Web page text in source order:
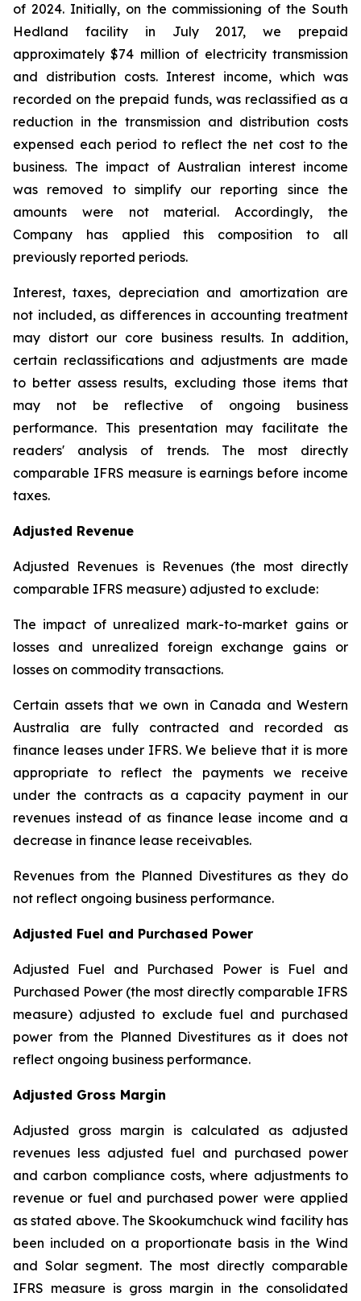
of 2024. Initially, on the commissioning of the South
Hedland facility in July 2017, we prepaid
approximately $74 million of electricity transmission
and distribution costs. Interest income, which was
recorded on the prepaid funds, was reclassified as a
reduction in the transmission and distribution costs
expensed each period to reflect the net cost to the
business. The impact of Australian interest income
was removed to simplify our reporting since the
amounts were not material. Accordingly, the
Company has applied this composition to all
previously reported periods.
Interest, taxes, depreciation and amortization are
not included, as differences in accounting treatment
may distort our core business results. In addition,
certain reclassifications and adjustments are made
to better assess results, excluding those items that
may not be reflective of ongoing business
performance. This presentation may facilitate the
readers' analysis of trends. The most directly
comparable IFRS measure is earnings before income
taxes.
Adjusted Revenue
Adjusted Revenues is Revenues (the most directly
comparable IFRS measure) adjusted to exclude:
The impact of unrealized mark-to-market gains or
losses and unrealized foreign exchange gains or
losses on commodity transactions.
Certain assets that we own in Canada and Western
Australia are fully contracted and recorded as
finance leases under IFRS. We believe that it is more
appropriate to reflect the payments we receive
under the contracts as a capacity payment in our
revenues instead of as finance lease income and a
decrease in finance lease receivables.
Revenues from the Planned Divestitures as they do
not reflect ongoing business performance.
Adjusted Fuel and Purchased Power
Adjusted Fuel and Purchased Power is Fuel and
Purchased Power (the most directly comparable IFRS
measure) adjusted to exclude fuel and purchased
power from the Planned Divestitures as it does not
reflect ongoing business performance.
Adjusted Gross Margin
Adjusted gross margin is calculated as adjusted
revenues less adjusted fuel and purchased power
and carbon compliance costs, where adjustments to
revenue or fuel and purchased power were applied
as stated above. The Skookumchuck wind facility has
been included on a proportionate basis in the Wind
and Solar segment. The most directly comparable
IFRS measure is gross margin in the consolidated